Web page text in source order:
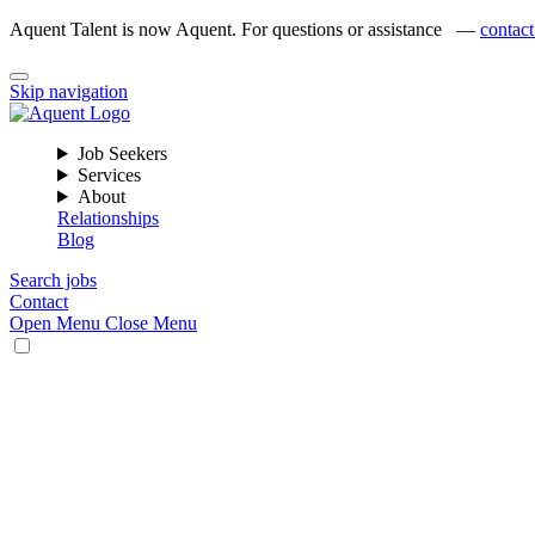
Aquent Talent is now Aquent. For questions or assistance —
Skip navigation
Job Seekers
Services
About
Relationships
Blog
Search jobs
Contact
Open Menu Close Menu